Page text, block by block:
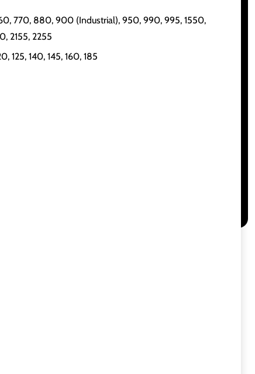
770, 880, 900 (Industrial), 950, 990, 995, 1550,
2155, 2255
125, 140, 145, 160, 185